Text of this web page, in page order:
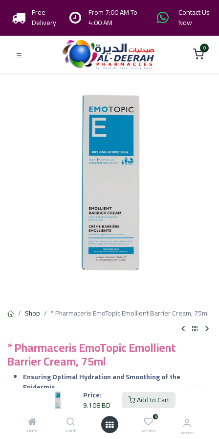
Price:
9.108BD Add to Cart
Home Search
0
Wishlist Account
Free
Delivery
From 7:00 AM To
4:00 AM
Contact Us
Now
0
Shop * Pharmaceris EmoTopic Emollient Barrier Cream, 75ml
* Pharmaceris EmoTopic Emollient
Barrier Cream, 75ml
Ensuring Optimal Hydration and Smoothing of the
Epidermis.
Effectively Minimizes Symptoms of Irritation and Localized
Contact Eczema, Visibly Improving Skin Condition.
Restoring the Skin’s Barrier Function and Preventing
Excessive Water Loss.